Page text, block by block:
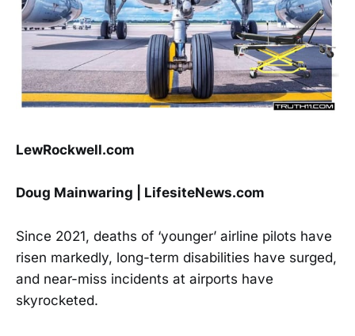
LewRockwell.com
Doug Mainwaring | LifesiteNews.com
Since 2021, deaths of ‘younger’ airline pilots have
risen markedly, long-term disabilities have surged,
and near-miss incidents at airports have
skyrocketed.